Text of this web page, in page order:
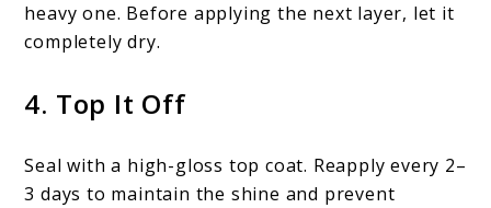
heavy one. Before applying the next layer, let it
completely dry.
4. Top It Off
Seal with a high-gloss top coat. Reapply every 2–
3 days to maintain the shine and prevent